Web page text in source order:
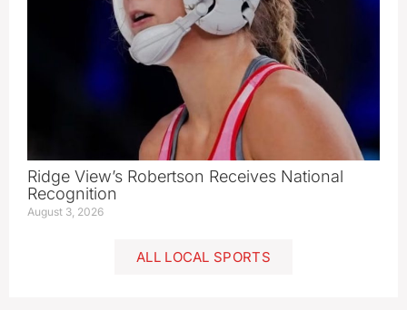
Ridge View’s Robertson Receives National
Recognition
August 3, 2026
ALL LOCAL SPORTS